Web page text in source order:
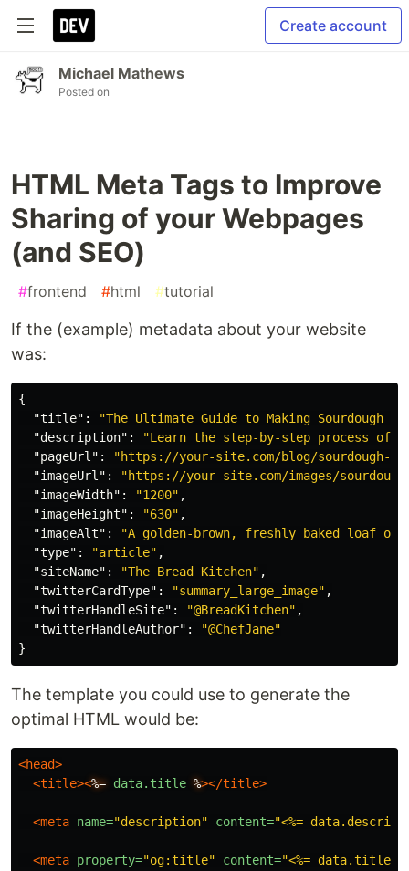
Create account
Michael Mathews
Posted on
HTML Meta Tags to Improve
Sharing of your Webpages
(and SEO)
#frontend #html #tutorial
If the (example) metadata about your website
was:
{
"title" :
"The Ultimate Guide to Making Sourdough
"description" :
"Learn the step-by-step process of
"pageUrl" :
"https://your-site.com/blog/sourdough-
"imageUrl" :
"https://your-site.com/images/
"imageWidth" : "1200" ,
"imageHeight" : "630" ,
"imageAlt" :
"A golden-brown, freshly baked loaf of
"type" : "article" ,
"siteName" : "The Bread Kitchen" ,
"twitterCardType" : "summary_large_image" ,
"twitterHandleSite" : "@BreadKitchen" ,
"twitterHandleAuthor" :
"@ChefJane"
}
The template you could use to generate the
optimal HTML would be:
<head>
<title><%= data.title %></title>
<meta name="description" content="<%=
<meta property="og:title" content="<%= data.title